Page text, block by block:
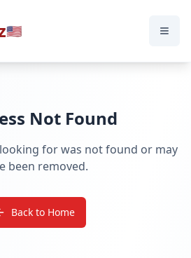
🇺🇸
Not Found
for was not found or may
been removed.
Back to Home